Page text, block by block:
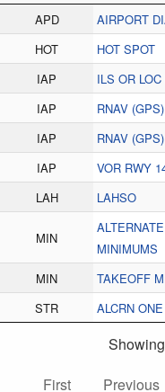
APD AIRPORT
HOT
HOT SPOT
IAP
ILS OR
IAP
RNAV
IAP
RNAV
IAP
VOR RWY
LAH
LAHSO
MIN
ALTERNATE
MINIMUMS
MIN TAKEOFF
STR
ALCRN
First
Previous